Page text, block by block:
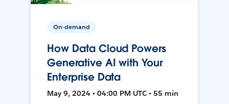
On-demand
How Data Cloud Powers
Generative AI with Your
Enterprise Data
May 9, 2024 • 04:00 PM UTC • 55 min